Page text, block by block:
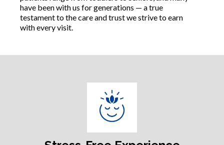
have been with us for generations — a true
testament to the care and trust we strive to earn
with every visit.